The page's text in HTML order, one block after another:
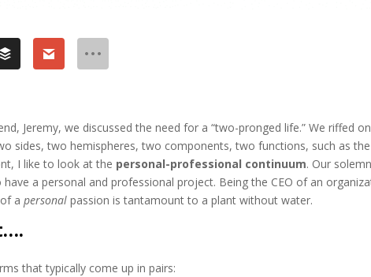
Jeremy, we discussed the need for a “two-pronged life.” We riffed
sides, two hemispheres, two components, two functions, such as
I like to look at the personal-professional continuum. Our
a personal and professional project. Being the CEO of an
of apersonal passion is tantamount to a plant without water.
that typically come up in pairs: